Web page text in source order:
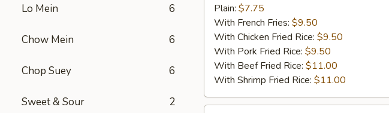
Lo Mein 6
Chow Mein 6
Chop Suey 6
Sweet & Sour 2
Half
Chicken
Plain: $7.75
With French Fries: $9.50
With Chicken Fried Rice: $9.50
With Pork Fried Rice: $9.50
With Beef Fried Rice: $11.00
With Shrimp Fried Rice: $11.00